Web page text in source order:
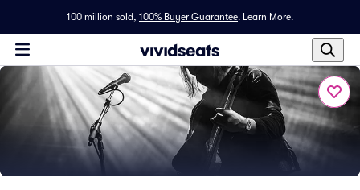
100 million sold, 100% Buyer Guarantee. Learn More.